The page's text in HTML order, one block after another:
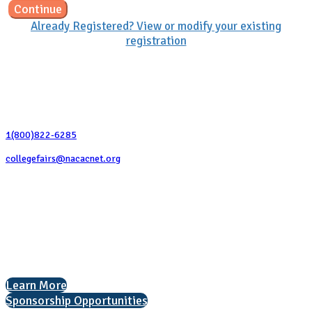
Continue
Already Registered? View or modify your existing
registration
1(800)822-6285
collegefairs@nacacnet.org
Learn More
Sponsorship Opportunities